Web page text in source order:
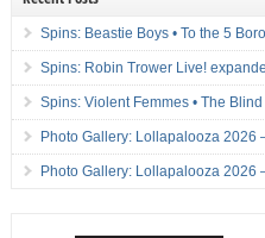
Spins: Beastie Boys • To the 5
Spins: Robin Trower Live!
Spins: Violent Femmes • The
Photo Gallery: Lollapalooza 2026
Photo Gallery: Lollapalooza 2026